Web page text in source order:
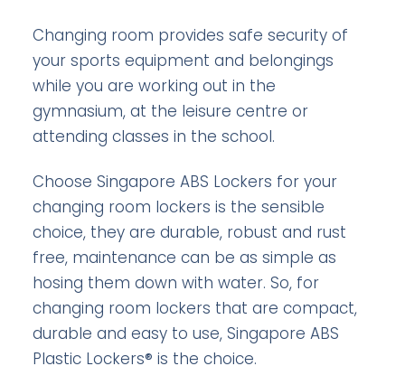
Changing room provides safe security of
your sports equipment and belongings
while you are working out in the
gymnasium, at the leisure centre or
attending classes in the school.
Choose Singapore ABS Lockers for your
changing room lockers is the sensible
choice, they are durable, robust and rust
free, maintenance can be as simple as
hosing them down with water. So, for
changing room lockers that are compact,
durable and easy to use, Singapore ABS
Plastic Lockers® is the choice.